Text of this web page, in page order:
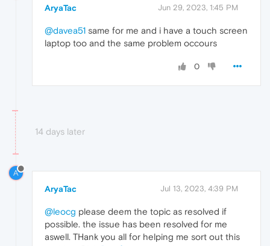
AryaTac Jun 29, 2023, 1:45 PM
@davea51 same for me and i have a touch screen
laptop too and the same problem occours
0
14 days later
A
AryaTac Jul 13, 2023, 4:39 PM
@leocg please deem the topic as resolved if
possible. the issue has been resolved for me
aswell. THank you all for helping me sort out this